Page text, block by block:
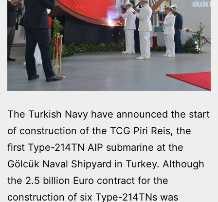
The Turkish Navy have announced the start
of construction of the TCG Piri Reis, the
first Type-214TN AIP submarine at the
Gölcük Naval Shipyard in Turkey. Although
the 2.5 billion Euro contract for the
construction of six Type-214TNs was